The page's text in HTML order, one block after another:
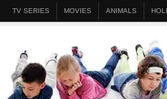
TV SERIES MOVIES ANIMALS